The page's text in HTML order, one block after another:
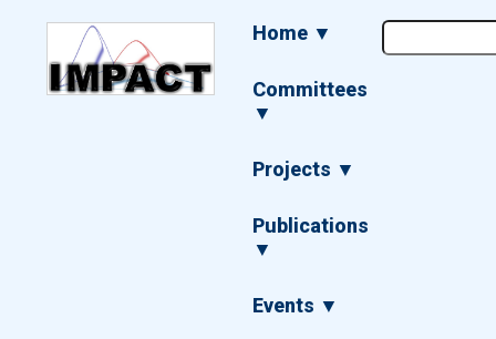
Main
navigation
Home ▼
Committees
▼
Projects ▼
Publications
▼
Events ▼